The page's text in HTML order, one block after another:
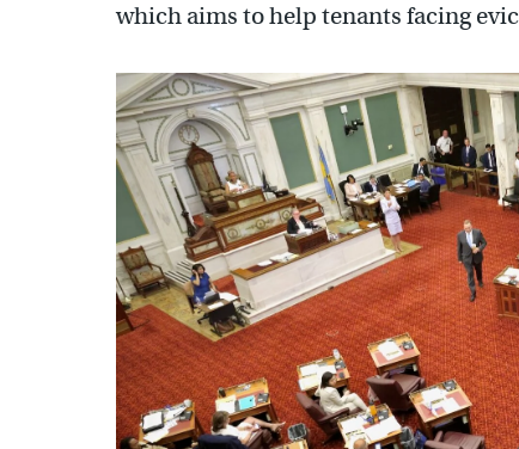
which aims to help tenants facing